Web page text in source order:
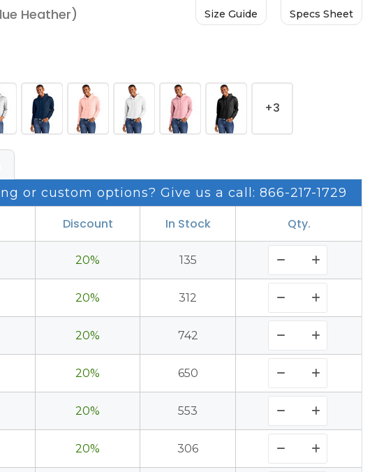
Heather) Size Guide Specs Sheet
+3
or custom options? Give us a call: 866-217-1729
Discount In Stock Qty.
20% 135
20% 312
20% 742
20% 650
20% 553
20% 306